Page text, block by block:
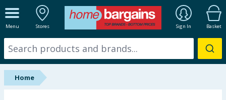
Menu Stores Sign In Basket
ALL DEPARTMENTS
New In
Online Exclusive
Home